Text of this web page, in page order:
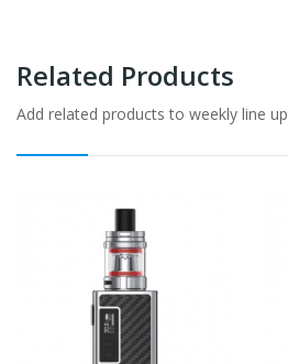
Related Products
Add related products to weekly line up